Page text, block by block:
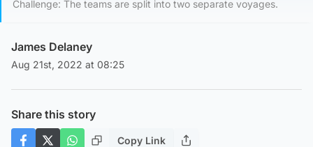
Challenge: The teams are split into two separate voyages.
James Delaney
Aug 21st, 2022 at 08:25
Share this story
Copy Link